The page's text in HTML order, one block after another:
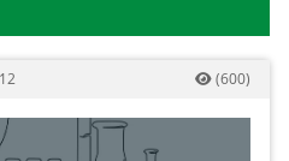
(600)